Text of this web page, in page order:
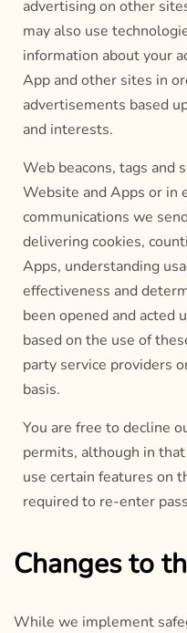
advertising on other
may also use
information about your
App and other sites in
advertisements based
and interests.
Web beacons, tags and
Website and Apps or in
communications we
delivering cookies,
Apps, understanding
effectiveness and
been opened and acted
based on the use of
party service providers
basis.
You are free to decline
permits, although in
use certain features on
required to re-enter
Changes to
While we implement